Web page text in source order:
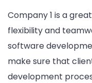
Company 1 is a
flexibility and
software
make sure that
development